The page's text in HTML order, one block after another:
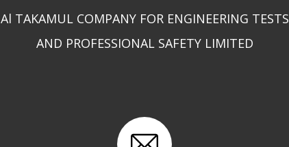
Al TAKAMUL COMPANY FOR ENGINEERING TESTS
AND PROFESSIONAL SAFETY LIMITED